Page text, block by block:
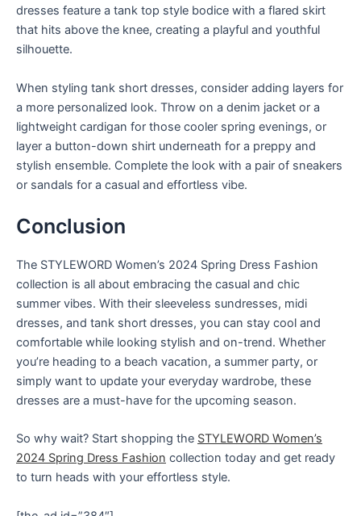
dresses feature a tank top style bodice with a flared skirt
that hits above the knee, creating a playful and youthful
silhouette.
When styling tank short dresses, consider adding layers for
a more personalized look. Throw on a denim jacket or a
lightweight cardigan for those cooler spring evenings, or
layer a button-down shirt underneath for a preppy and
stylish ensemble. Complete the look with a pair of sneakers
or sandals for a casual and effortless vibe.
Conclusion
The STYLEWORD Women’s 2024 Spring Dress Fashion
collection is all about embracing the casual and chic
summer vibes. With their sleeveless sundresses, midi
dresses, and tank short dresses, you can stay cool and
comfortable while looking stylish and on-trend. Whether
you’re heading to a beach vacation, a summer party, or
simply want to update your everyday wardrobe, these
dresses are a must-have for the upcoming season.
So why wait? Start shopping the STYLEWORD Women’s
2024 Spring Dress Fashion collection today and get ready
to turn heads with your effortless style.